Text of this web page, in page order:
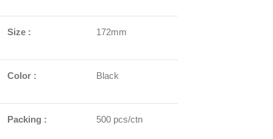
Size : 172mm
Color : Black
Packing : 500 pcs/ctn